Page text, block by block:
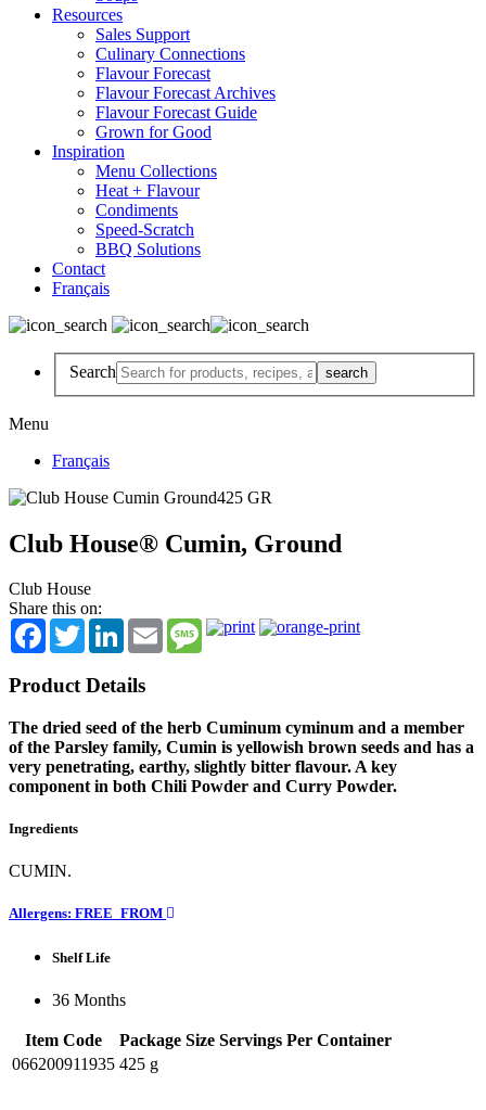
Resources
Sales Support
Culinary Connections
Flavour Forecast
Flavour Forecast Archives
Flavour Forecast Guide
Grown for Good
Inspiration
Menu Collections
Heat + Flavour
Condiments
Speed-Scratch
BBQ Solutions
Contact
Français
Search
Menu
Français
Club House® Cumin, Ground
Club House
Share this on:
Facebook
TwitterLinkedInEmail Message
Product Details
The dried seed of the herb Cuminum cyminum and a member
of the Parsley family, Cumin is yellowish brown seeds and has a
very penetrating, earthy, slightly bitter flavour. A key
component in both Chili Powder and Curry Powder.
Ingredients
CUMIN.
Allergens: FREE_FROM
Shelf Life
36 Months
Item Code Package Size Servings Per Container
066200911935 425 g